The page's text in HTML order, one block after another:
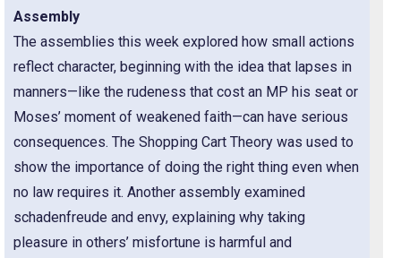
Assembly
The assemblies this week explored how small actions
reflect character, beginning with the idea that lapses in
manners—like the rudeness that cost an MP his seat or
Moses’ moment of weakened faith—can have serious
consequences. The Shopping Cart Theory was used to
show the importance of doing the right thing even when
no law requires it. Another assembly examined
schadenfreude and envy, explaining why taking
pleasure in others’ misfortune is harmful and